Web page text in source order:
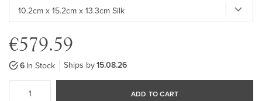
€579.59
6 In Stock Ships by15.08.26
ADD TO CART